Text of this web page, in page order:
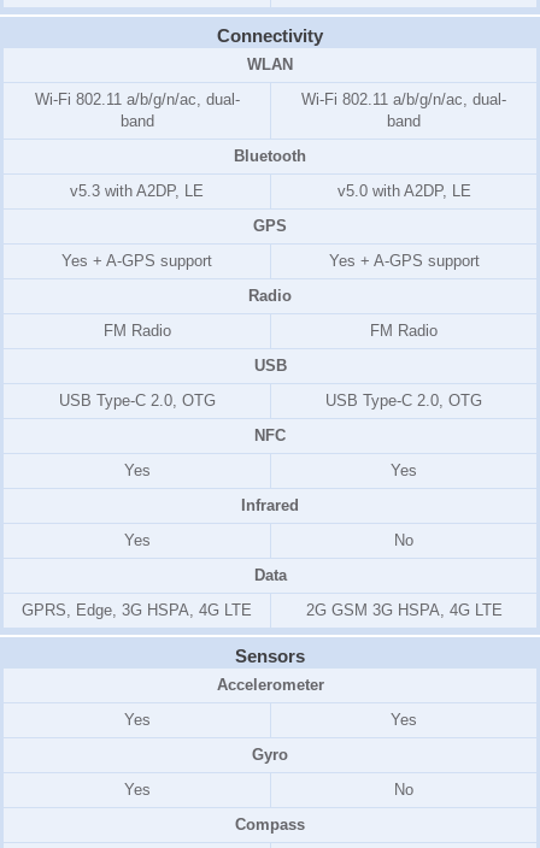
Connectivity
WLAN
Wi-Fi 802.11 a/b/g/n/ac, dual-
band
Wi-Fi 802.11 a/b/g/n/ac, dual-
band
Bluetooth
v5.3 with A2DP, LE
v5.0 with A2DP, LE
GPS
Yes + A-GPS support
Yes + A-GPS support
Radio
FM Radio
FM Radio
USB
USB Type-C 2.0, OTG
USB Type-C 2.0, OTG
NFC
Yes
Yes
Infrared
Yes
No
Data
GPRS, Edge, 3G HSPA, 4G LTE
2G GSM 3G HSPA, 4G LTE
Sensors
Accelerometer
Yes
Yes
Gyro
Yes
No
Compass